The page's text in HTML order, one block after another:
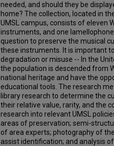
needed, and should they be
home? The collection, located in
UMSL campus, consists of eleven
instruments, and one
question to preserve the musical
these instruments. It is important
degradation or misuse -- In the
the population is descended from
national heritage and have the
educational tools. The research
library research to determine the
their relative value, rarity, and the
research into relevant UMSL
areas of preservation; semi-
of area experts; photography of
assist identification; and analysis